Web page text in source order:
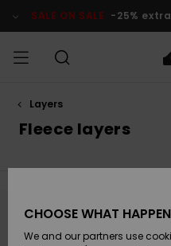
products
selection
SALE ON SALE -25%
MEN
Flip-
Flip-
New
SURF
Kids'
Layers
Fleece layers
CHOOSE WHAT
We and our partners use